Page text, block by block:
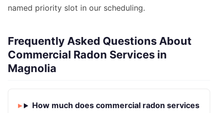
named priority slot in our scheduling.
Frequently Asked Questions About
Commercial Radon Services in
Magnolia
How much does commercial radon services